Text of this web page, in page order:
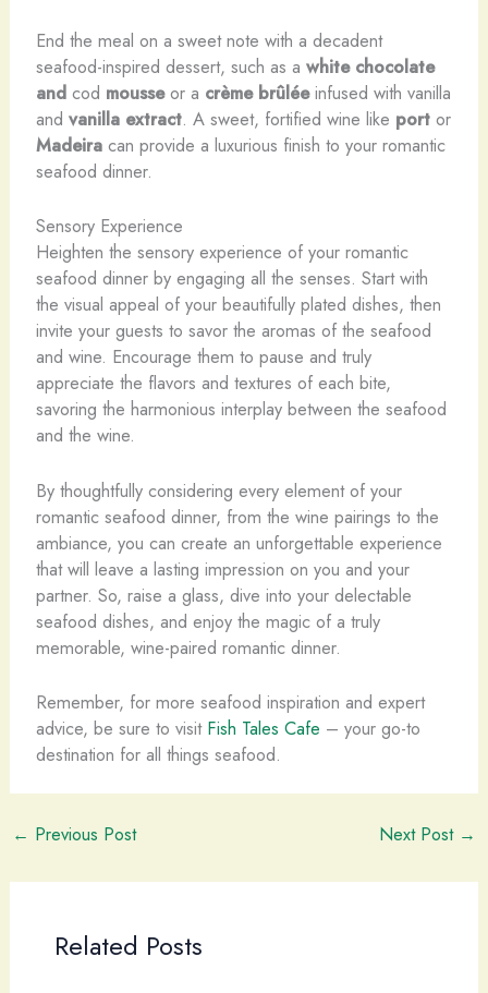
End the meal on a sweet note with a decadent
seafood-inspired dessert, such as a white chocolate
and cod mousseor a crème brûléeinfused with vanilla
and vanilla extract. A sweet, fortified wine like portor
Madeiracan provide a luxurious finish to your romantic
seafood dinner.
Sensory Experience
Heighten the sensory experience of your romantic
seafood dinner by engaging all the senses. Start with
the visual appeal of your beautifully plated dishes, then
invite your guests to savor the aromas of the seafood
and wine. Encourage them to pause and truly
appreciate the flavors and textures of each bite,
savoring the harmonious interplay between the seafood
and the wine.
By thoughtfully considering every element of your
romantic seafood dinner, from the wine pairings to the
ambiance, you can create an unforgettable experience
that will leave a lasting impression on you and your
partner. So, raise a glass, dive into your delectable
seafood dishes, and enjoy the magic of a truly
memorable, wine-paired romantic dinner.
Remember, for more seafood inspiration and expert
advice, be sure to visit Fish Tales Cafe – your go-to
destination for all things seafood.
← Previous Post Next Post →
Related Posts